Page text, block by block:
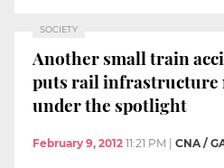
SOCIETY
Another small train
puts rail infrastructure
under the spotlight
February 9, 2012 11:21 PM | CNA /